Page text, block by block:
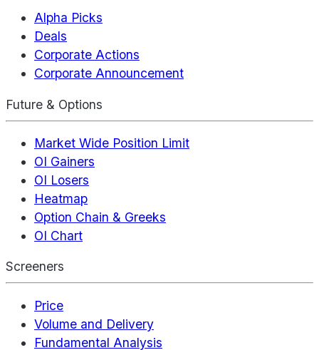
Alpha Picks
Deals
Corporate Actions
Corporate Announcement
Future & Options
Market Wide Position Limit
OI Gainers
OI Losers
Heatmap
Option Chain & Greeks
OI Chart
Screeners
Price
Volume and Delivery
Fundamental Analysis